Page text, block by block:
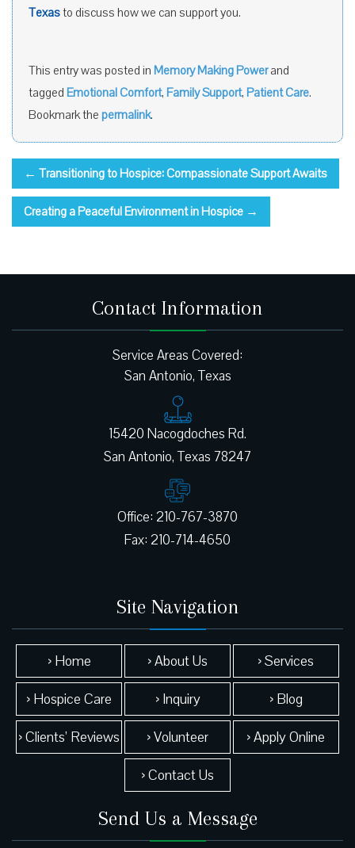
Texasto discuss how we can support you.
This entry was posted in Memory Making Powerand
tagged Emotional Comfort, Family Support, Patient Care.
Bookmark the permalink.
← Transitioning to Hospice: Compassionate Support Awaits
Creating a Peaceful Environment in Hospice →
Contact Information
Service Areas Covered:
San Antonio, Texas
15420 Nacogdoches Rd.
Office: 210-767-3870
Site Navigation
› Home › About Us
› Services
› Hospice Care
› Inquiry
› Blog
› Clients’ Reviews
› Volunteer
› Apply Online
› Contact Us
Send Us a Message